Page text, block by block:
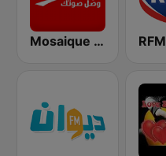
Mosaique FM (موزاييك إف إم) RFM